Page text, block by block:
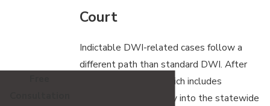
Court
Indictable DWI-related cases follow a
different path than standard DWI. After
arrest and booking, which includes
fingerprinting and entry into the statewide